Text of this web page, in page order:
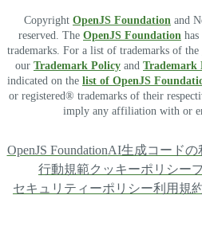
Copyright OpenJS Foundation and
reserved. The OpenJS Foundation
trademarks. For a list of trademarks of the
our Trademark Policy and Trademark
indicated on the list of OpenJS
or registered® trademarks of their
imply any affiliation with or
OpenJS FoundationAI生成コードの
行動規範クッキーポリシー
セキュリティーポリシー利用規